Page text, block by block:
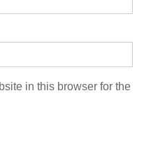
in this browser for the